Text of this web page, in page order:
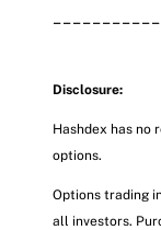
Disclosure:
Hashdex has no
options.
Options trading
all investors.